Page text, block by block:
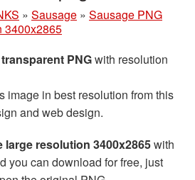
» Sausage » Sausage PNG
3400x2865
transparent PNGwith resolution
image in best resolution from this
and web design.
large resolution 3400x2865with
you can download for free, just